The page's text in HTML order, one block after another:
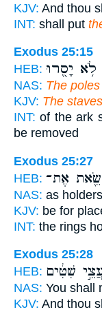
KJV: And thou
INT: shall put
Exodus 25:15
HEB: לֹ֥א יָסֻ֖רוּ
NAS: The poles
KJV: The staves
INT: of the ark
be removed
Exodus 25:27
HEB: אֶת־
NAS: as holders
KJV: be for
INT: the rings
Exodus 25:28
HEB: שִׁטִּ֔ים
NAS: You shall
KJV: And thou